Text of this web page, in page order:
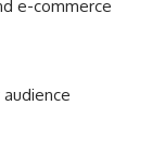
e-commerce